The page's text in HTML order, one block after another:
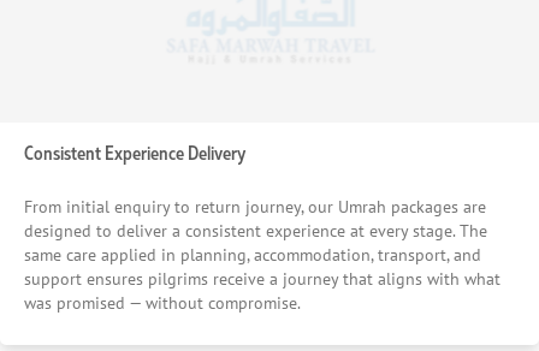
Consistent Experience Delivery
From initial enquiry to return journey, our Umrah packages are
designed to deliver a consistent experience at every stage. The
same care applied in planning, accommodation, transport, and
support ensures pilgrims receive a journey that aligns with what
was promised — without compromise.